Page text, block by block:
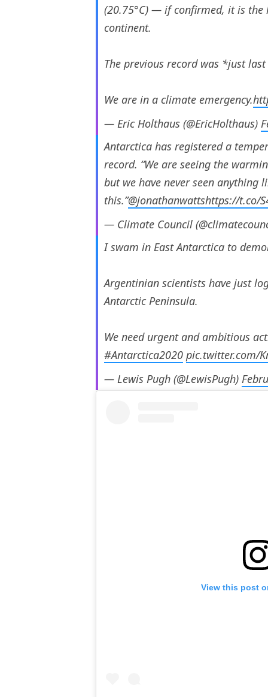
(20.75°C) — if confirmed, it is the
continent.
The previous record was *just last
We are in a climate emergency.
— Eric Holthaus (@EricHolthaus)
Antarctica has registered a
record. “We are seeing the
but we have never seen anything
this.”@jonathanwattshttps://t.co/
— Climate Council
I swam in East Antarctica to
Argentinian scientists have just
Antarctic Peninsula.
We need urgent and ambitious
#Antarctica2020 pic.twitter.com/
— Lewis Pugh (@LewisPugh)
View this post